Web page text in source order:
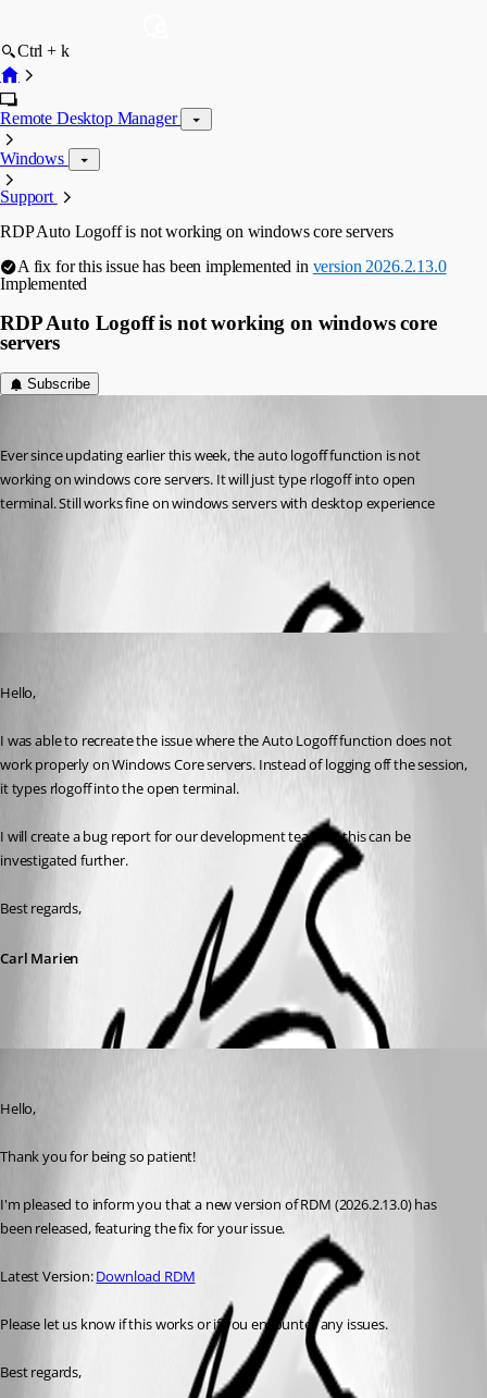
Ctrl + k
Remote Desktop Manager
Windows
Support
RDP Auto Logoff is not working on windows core servers
A fix for this issue has been implemented in version 2026.2.13.0
Implemented
RDP Auto Logoff is not working on windows core
servers
Subscribe
Ever since updating earlier this week, the auto logoff function is not
working on windows core servers. It will just type rlogoff into open
terminal. Still works fine on windows servers with desktop experience
Hello,
I was able to recreate the issue where the Auto Logoff function does not
work properly on Windows Core servers. Instead of logging off the session,
it types rlogoff into the open terminal.
I will create a bug report for our development team so this can be
investigated further.
Best regards,
Carl Marien
Hello,
Thank you for being so patient!
I'm pleased to inform you that a new version of RDM (2026.2.13.0) has
been released, featuring the fix for your issue.
Latest Version: Download RDM
Please let us know if this works or if you encounter any issues.
Best regards,